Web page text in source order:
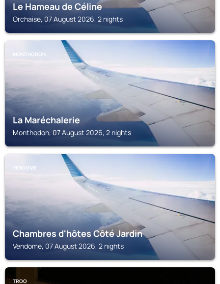
Le Hameau de Céline
Orchaise, 07 August 2026, 2 nights
MONTHODON
La Maréchalerie
Monthodon, 07 August 2026, 2 nights
VENDOME
Chambres d'hôtes Côté Jardin
Vendome, 07 August 2026, 2 nights
TROO